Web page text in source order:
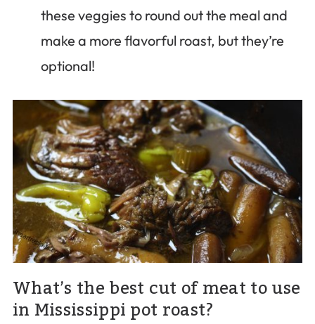
these veggies to round out the meal and
make a more flavorful roast, but they’re
optional!
What’s the best cut of meat to use
in Mississippi pot roast?